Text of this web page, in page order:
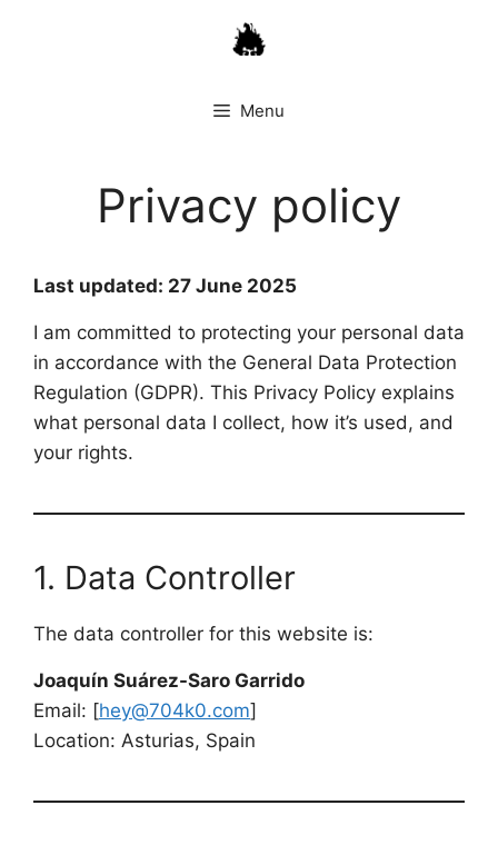
Menu
Privacy policy
Last updated: 27 June 2025
I am committed to protecting your personal data
in accordance with the General Data Protection
Regulation (GDPR). This Privacy Policy explains
what personal data I collect, how it’s used, and
your rights.
1. Data Controller
The data controller for this website is:
Joaquín Suárez-Saro Garrido
Email: [hey@704k0.com]
Location: Asturias, Spain